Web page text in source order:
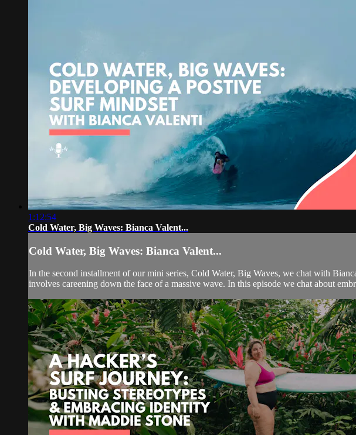
1:12:54
Cold Water, Big Waves: Bianca Valent...
Cold Water, Big Waves: Bianca Valent...
In the second installment of our mini series, Cold Water, Big Waves, we chat with
involves careening down the face of a massive wave. In this episode we chat about